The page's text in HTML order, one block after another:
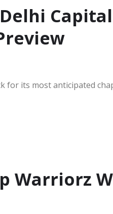
for its most anticipated
Warriorz